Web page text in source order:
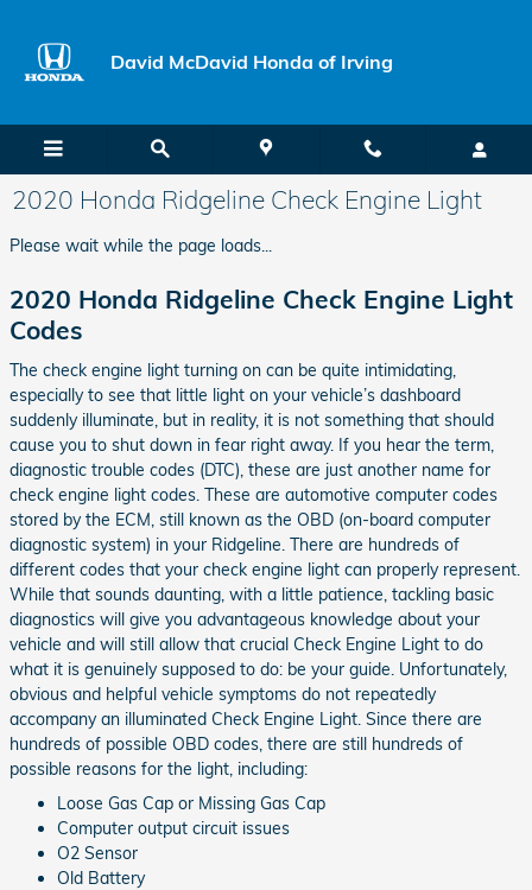
David McDavid Honda of Irving
2020 Honda Ridgeline Check Engine Light
Please wait while the page loads...
2020 Honda Ridgeline Check Engine Light
Codes
The check engine light turning on can be quite intimidating,
especially to see that little light on your vehicle’s dashboard
suddenly illuminate, but in reality, it is not something that should
cause you to shut down in fear right away. If you hear the term,
diagnostic trouble codes (DTC), these are just another name for
check engine light codes. These are automotive computer codes
stored by the ECM, still known as the OBD (on-board computer
diagnostic system) in your Ridgeline. There are hundreds of
different codes that your check engine light can properly represent.
While that sounds daunting, with a little patience, tackling basic
diagnostics will give you advantageous knowledge about your
vehicle and will still allow that crucial Check Engine Light to do
what it is genuinely supposed to do: be your guide. Unfortunately,
obvious and helpful vehicle symptoms do not repeatedly
accompany an illuminated Check Engine Light. Since there are
hundreds of possible OBD codes, there are still hundreds of
possible reasons for the light, including:
Loose Gas Cap or Missing Gas Cap
Computer output circuit issues
O2 Sensor
Old Battery